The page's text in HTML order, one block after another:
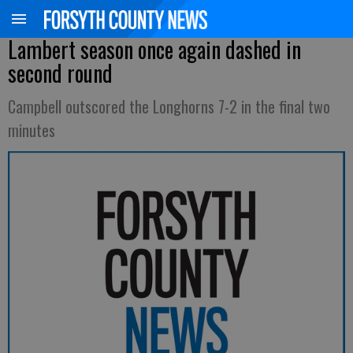
Lambert season once again dashed in
second round
Campbell outscored the Longhorns 7-2 in the final two
minutes